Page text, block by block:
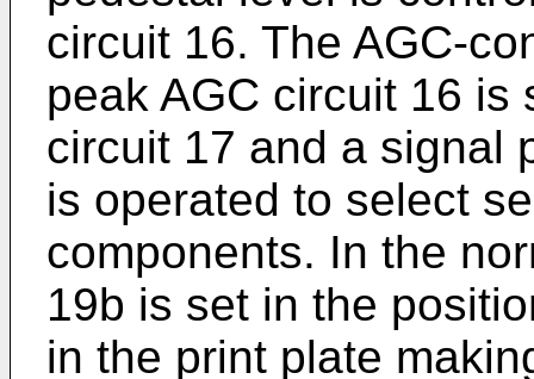
circuit 16. The AGC-
peak AGC circuit 16
circuit 17 and a signal
is operated to select
components. In the
19b is set in the
in the print plate